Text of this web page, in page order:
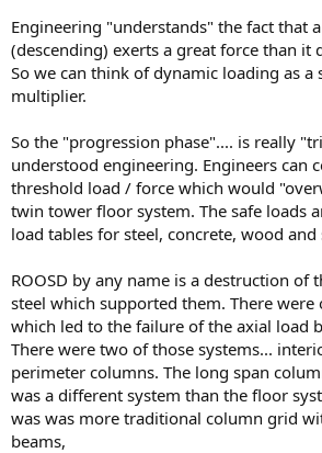
Engineering "understands" the fact that
(descending) exerts a great force than it
So we can think of dynamic loading as a
multiplier.
So the "progression phase".... is really
understood engineering. Engineers can
threshold load / force which would
twin tower floor system. The safe loads
load tables for steel, concrete, wood and
ROOSD by any name is a destruction of
steel which supported them. There were
which led to the failure of the axial load
There were two of those systems...
perimeter columns. The long span
was a different system than the floor
was was more traditional column grid
beams,